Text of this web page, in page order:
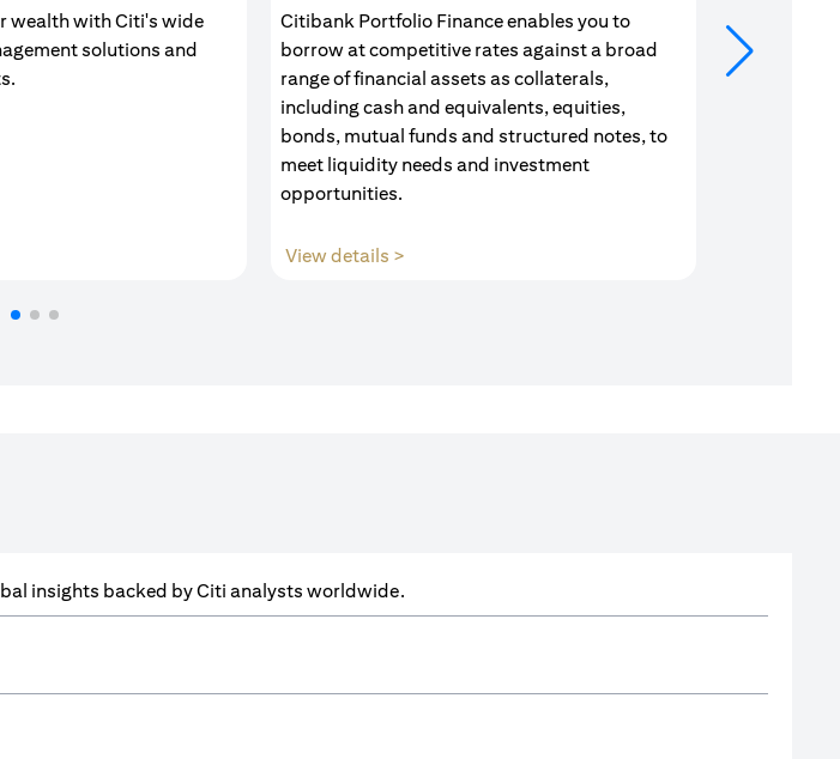
wealth with Citi's wide
solutions and
in a new tab)
Citibank Portfolio Finance enables you to
borrow at competitive rates against a broad
range of financial assets as collaterals,
including cash and equivalents, equities,
bonds, mutual funds and structured notes, to
meet liquidity needs and investment
opportunities.
View details >
Your search
solution
Mortgage
insights backed by Citi analysts worldwide.